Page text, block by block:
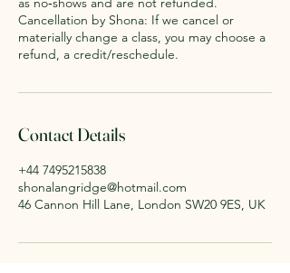
Cancellation by Shona: If we cancel or
materially change a class, you may choose a
refund, a credit/reschedule.
Contact Details
+44 7495215838
shonalangridge@hotmail.com
46 Cannon Hill Lane, London SW20 9ES, UK